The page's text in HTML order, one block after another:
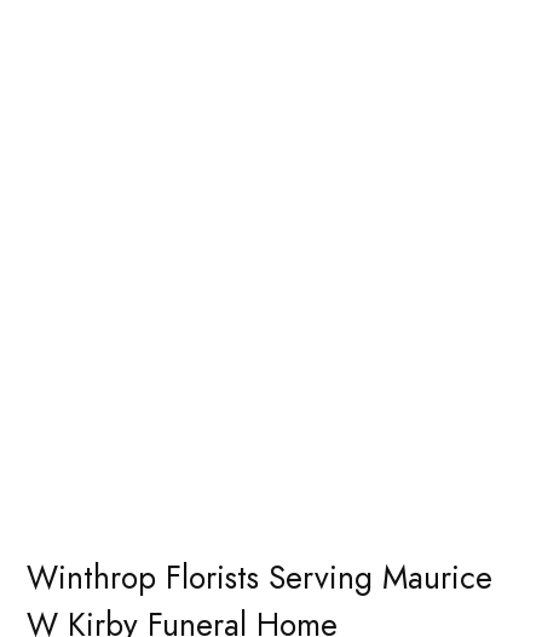
Winthrop Florists Serving Maurice
W Kirby Funeral Home